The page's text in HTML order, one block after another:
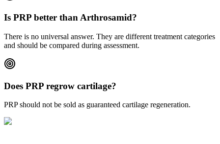
Is PRP better than Arthrosamid?
There is no universal answer. They are different treatment categories
and should be compared during assessment.
Does PRP regrow cartilage?
PRP should not be sold as guaranteed cartilage regeneration.